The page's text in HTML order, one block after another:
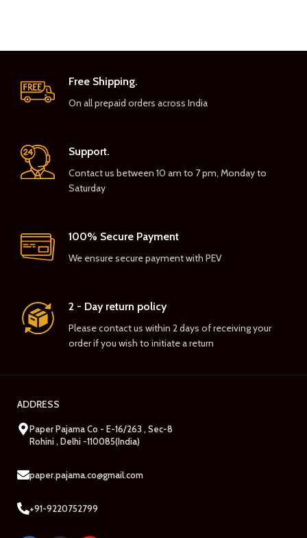
Free Shipping.
On all prepaid orders across India
Support.
Contact us between 10 am to 7 pm, Monday to
Saturday
100% Secure Payment
We ensure secure payment with PEV
2 - Day return policy
Please contact us within 2 days of receiving your
order if you wish to initiate a return
ADDRESS
Paper Pajama Co - E-16/263 , Sec-8
Rohini , Delhi -110085(India)
paper.pajama.co@gmail.com
+91-9220752799